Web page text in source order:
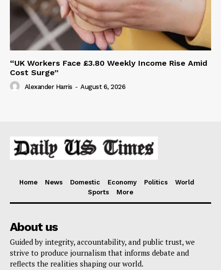
“UK Workers Face £3.80 Weekly Income Rise Amid
Cost Surge”
Alexander Harris - August 6, 2026
Home News Domestic Economy Politics
World
Sports
More
About us
Guided by integrity, accountability, and public trust, we
strive to produce journalism that informs debate and
reflects the realities shaping our world.